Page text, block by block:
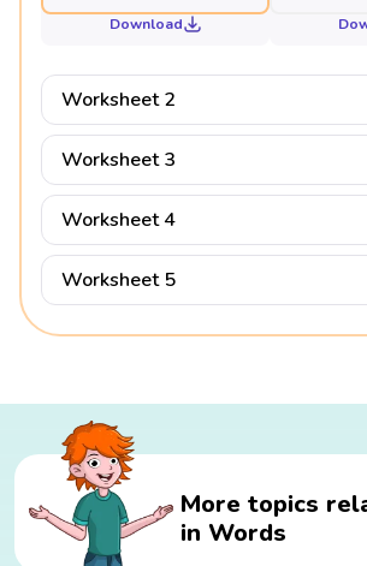
Download
Worksheet 2
Worksheet 3
Worksheet 4
Worksheet 5
More topics
in Words